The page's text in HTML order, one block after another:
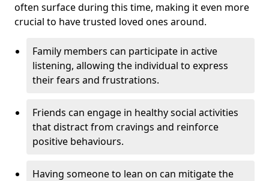
often surface during this time, making it even more
crucial to have trusted loved ones around.
Family members can participate in active
listening, allowing the individual to express
their fears and frustrations.
Friends can engage in healthy social activities
that distract from cravings and reinforce
positive behaviours.
Having someone to lean on can mitigate the